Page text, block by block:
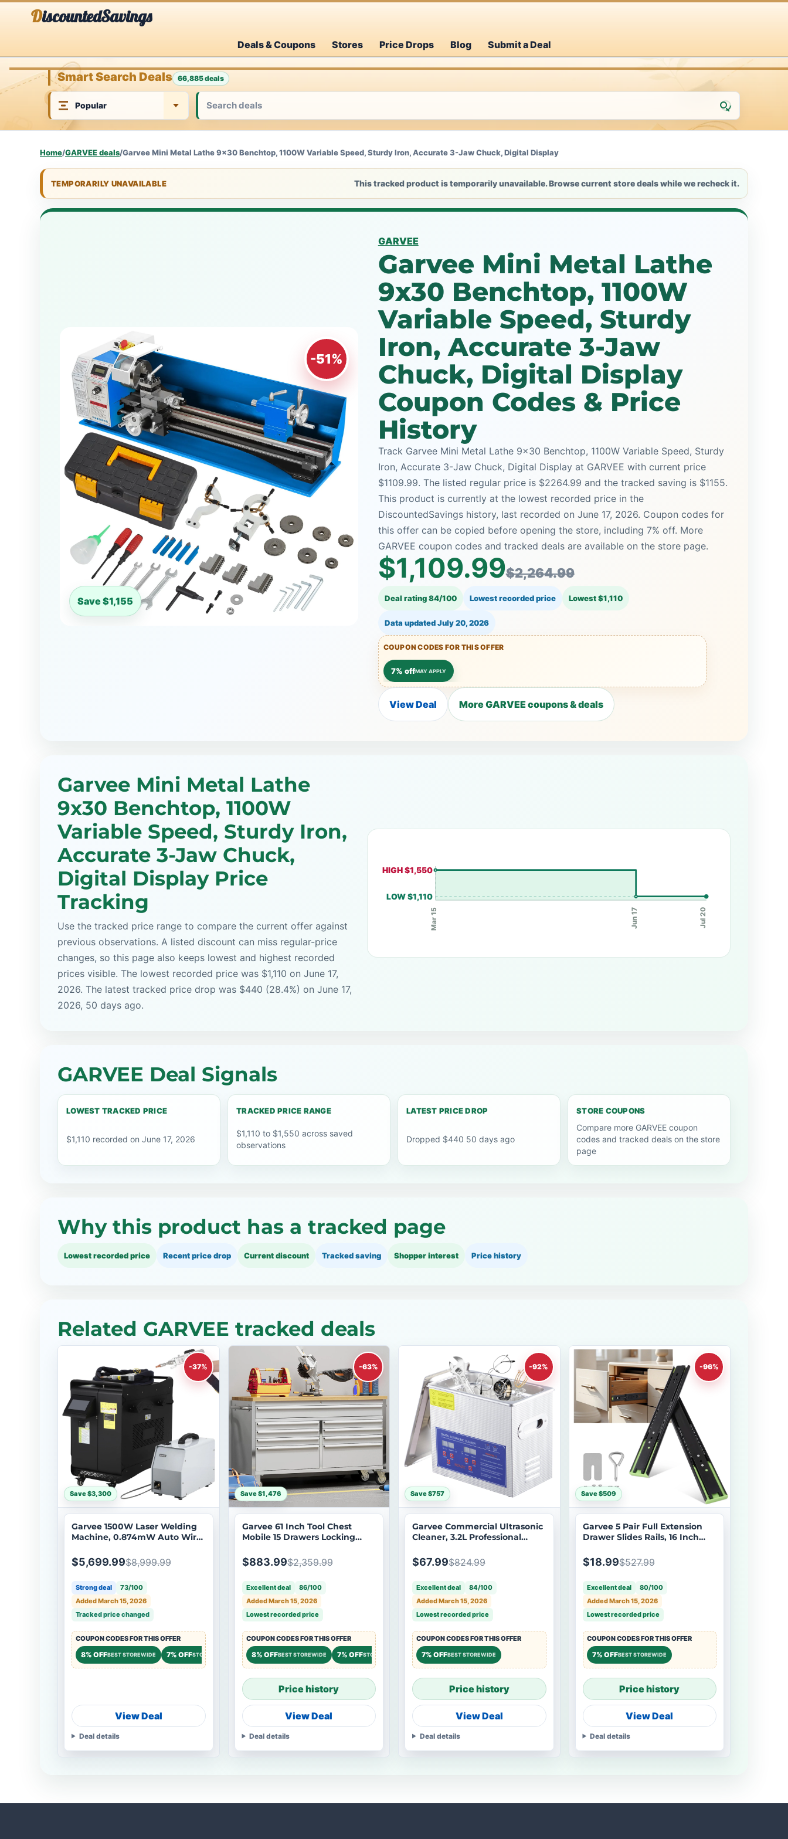
DiscountedSavings
Deals & Coupons Stores Price Drops Blog Submit a Deal
Smart Search Deals 66,885 deals
Home/GARVEE deals/Garvee Mini Metal Lathe 9x30 Benchtop, 1100W Variable Speed, Sturdy Iron, Accurate 3-Jaw Chuck, Digital Display
TEMPORARILY UNAVAILABLE This tracked product is temporarily unavailable. Browse current store deals while we recheck it.
-51%
Save $1,155
GARVEE
Garvee Mini Metal Lathe
9x30 Benchtop, 1100W
Variable Speed, Sturdy
Iron, Accurate 3-Jaw
Chuck, Digital Display
Coupon Codes & Price
History
Track Garvee Mini Metal Lathe 9x30 Benchtop, 1100W Variable Speed, Sturdy
Iron, Accurate 3-Jaw Chuck, Digital Display at GARVEE with current price
$1109.99. The listed regular price is $2264.99 and the tracked saving is $1155.
This product is currently at the lowest recorded price in the
DiscountedSavings history, last recorded on June 17, 2026. Coupon codes for
this offer can be copied before opening the store, including 7% off. More
GARVEE coupon codes and tracked deals are available on the store page.
$1,109.99$2,264.99
Deal rating 84/100 Lowest recorded price Lowest $1,110
Data updatedJuly 20, 2026
COUPON CODES FOR THIS OFFER
7% offMAY APPLY
View Deal More GARVEE coupons & deals
Garvee Mini Metal Lathe
9x30 Benchtop, 1100W
Variable Speed, Sturdy Iron,
Accurate 3-Jaw Chuck,
Digital Display Price
Tracking
Use the tracked price range to compare the current offer against
previous observations. A listed discount can miss regular-price
changes, so this page also keeps lowest and highest recorded
prices visible. The lowest recorded price was $1,110 on June 17,
2026. The latest tracked price drop was $440 (28.4%) on June 17,
2026, 50 days ago.
HIGH $1,550
LOW $1,110
Mar 15 Jun 17 Jul 20
GARVEE Deal Signals
LOWEST TRACKED PRICE
$1,110 recorded on June 17, 2026
TRACKED PRICE RANGE
$1,110 to $1,550 across saved
observations
LATEST PRICE DROP
Dropped $440 50 days ago
STORE COUPONS
Compare more GARVEE coupon
codes and tracked deals on the store
page
Why this product has a tracked page
Lowest recorded price Recent price drop Current discount Tracked saving Shopper interest Price history
Related GARVEE tracked deals
-37%
Save $3,300
Garvee 1500W Laser Welding
Machine, 0.874mW Auto Wire
Welder Class 2 with Built-in
Chiller, 3-in-1 Welding Cutting
$5,699.99$8,999.99
Strong deal
73/100
Added March 15, 2026
Tracked price changed
COUPON CODES FOR THIS OFFER
8% OFFBEST STOREWIDE 7% OFFSTOREWIDE
View Deal
Deal details
-63%
Save $1,476
Garvee 61 Inch Tool Chest
Mobile 15 Drawers Locking
Cabinet with Drawer Liners
Wheels for Garage Workshop
$883.99$2,359.99
Excellent deal
86/100
Added March 15, 2026
Lowest recorded price
COUPON CODES FOR THIS OFFER
8% OFFBEST STOREWIDE 7% OFFSTOREWIDE
Price history
View Deal
Deal details
-92%
Save $757
Garvee Commercial Ultrasonic
Cleaner, 3.2L Professional
Digital Timer&Heater, 120w
Excellent Cleaning Machine for
Watch Eyeglasses Rings
$67.99$824.99
Excellent deal
84/100
Added March 15, 2026
Lowest recorded price
COUPON CODES FOR THIS OFFER
7% OFFBEST STOREWIDE
Price history
View Deal
Deal details
-96%
Save $509
Garvee 5 Pair Full Extension
Drawer Slides Rails, 16 Inch
Heavy Duty Full Extension Ball
Bearing, Side Mount Drawer
Rails, Cabinet Drawer Slides
for Dresser, Kitchen
$18.99$527.99
Excellent deal
80/100
Added March 15, 2026
Lowest recorded price
COUPON CODES FOR THIS OFFER
7% OFFBEST STOREWIDE
Price history
View Deal
Deal details